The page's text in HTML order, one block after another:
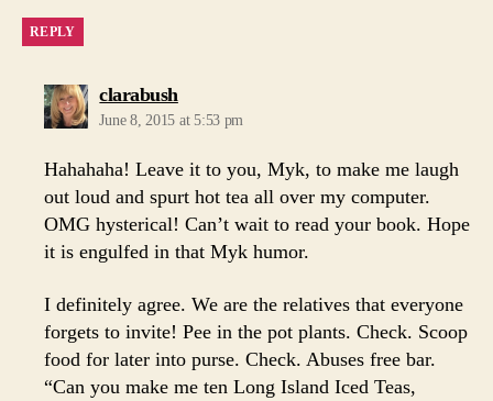
REPLY
clarabushsays:
June 8, 2015 at 5:53 pm
Hahahaha! Leave it to you, Myk, to make me laugh
out loud and spurt hot tea all over my computer.
OMG hysterical! Can’t wait to read your book. Hope
it is engulfed in that Myk humor.
I definitely agree. We are the relatives that everyone
forgets to invite! Pee in the pot plants. Check. Scoop
food for later into purse. Check. Abuses free bar.
“Can you make me ten Long Island Iced Teas,